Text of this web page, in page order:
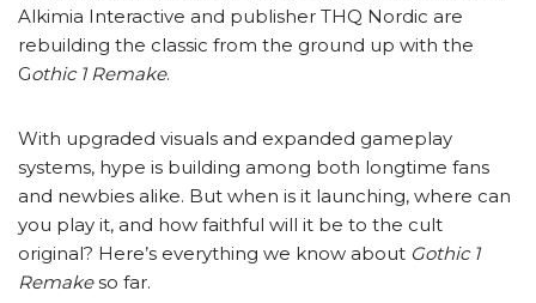
Alkimia Interactive and publisher THQ Nordic are
rebuilding the classic from the ground up with the
Gothic 1 Remake.
With upgraded visuals and expanded gameplay
systems, hype is building among both longtime fans
and newbies alike. But when is it launching, where can
you play it, and how faithful will it be to the cult
original? Here’s everything we know about Gothic 1
Remakeso far.